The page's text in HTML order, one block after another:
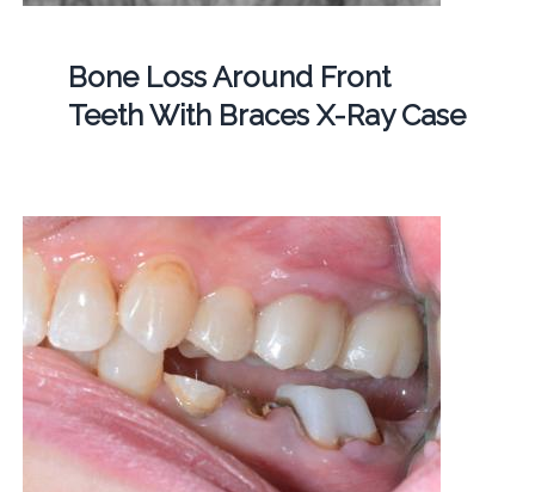
Bone Loss Around Front
Teeth With Braces X-Ray Case